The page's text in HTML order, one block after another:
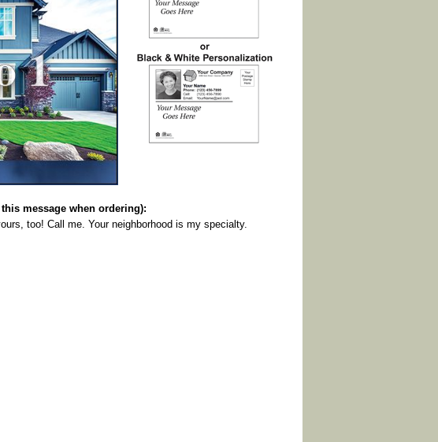
message when ordering):
too! Call me. Your neighborhood is my specialty.